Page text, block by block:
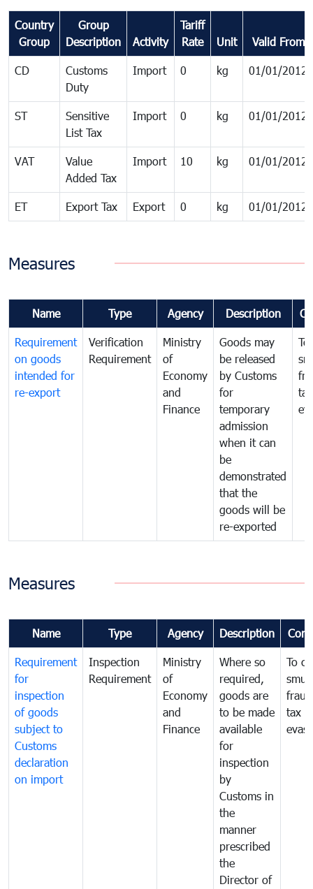
Country
Group
Group
Description
Activity
Tariff
Rate
Unit Valid From
CD
Customs
Duty
Import 0 kg 01/01/2012
ST
Sensitive
List Tax
Import 0 kg 01/01/2012
VAT
Value
Added Tax
Import 10 kg 01/01/2012
ET Export Tax Export 0 kg 01/01/2012
Measures
Name Type Agency Description
Requirement
on goods
intended for
re-export
Verification
Requirement
Ministry
of
Economy
and
Finance
Goods may
be released
by Customs
for
temporary
admission
when it can
be
demonstrated
that the
goods will be
re-exported
tax
Measures
Name Type Agency Description
Requirement
for
inspection
of goods
subject to
Customs
declaration
on import
Inspection
Requirement
Ministry
of
Economy
and
Finance
Where so
required,
goods are
to be made
available
for
inspection
by
Customs in
the
manner
prescribed
the
Director of
To
tax